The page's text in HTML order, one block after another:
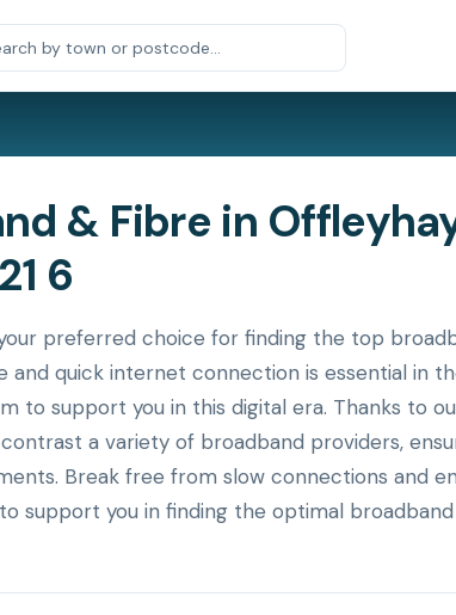
& Fibre in
6
preferred choice for finding the top
and quick internet connection is essential in
to support you in this digital era. Thanks to
a variety of broadband providers,
Break free from slow connections and
support you in finding the optimal